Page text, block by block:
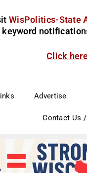
WisPolitics-State
keyword
Click
Advertise
Contact Us